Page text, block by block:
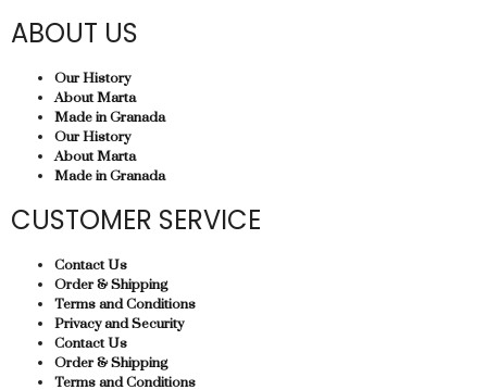
ABOUT US
Our History
About Marta
Made in Granada
Our History
About Marta
Made in Granada
CUSTOMER SERVICE
Contact Us
Order & Shipping
Terms and Conditions
Privacy and Security
Contact Us
Order & Shipping
Terms and Conditions